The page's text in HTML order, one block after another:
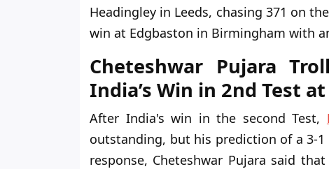
Headingley in Leeds, chasing 371 on
win at Edgbaston in Birmingham with
Cheteshwar Pujara
India’s Win in 2nd Test
After India's win in the second Test,
outstanding, but his prediction of a 3-
response, Cheteshwar Pujara said